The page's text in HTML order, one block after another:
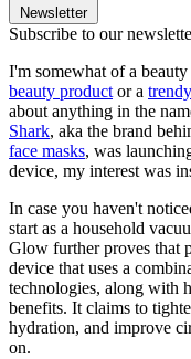
Newsletter
Subscribe to our
I'm somewhat of a
beauty product or a
about anything in the
Shark, aka the brand
face masks, was
device, my interest was
In case you haven't
start as a household
Glow further proves that
device that uses a
technologies, along with
benefits. It claims to
hydration, and improve
on.